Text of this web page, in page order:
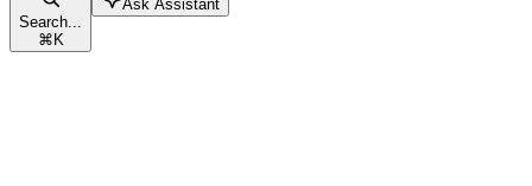
Search...
⌘ K
Ask Assistant